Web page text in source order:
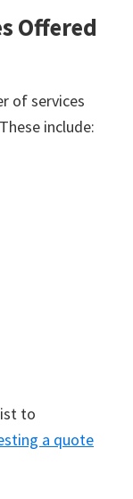
Offered
of services
include:
to
a quote